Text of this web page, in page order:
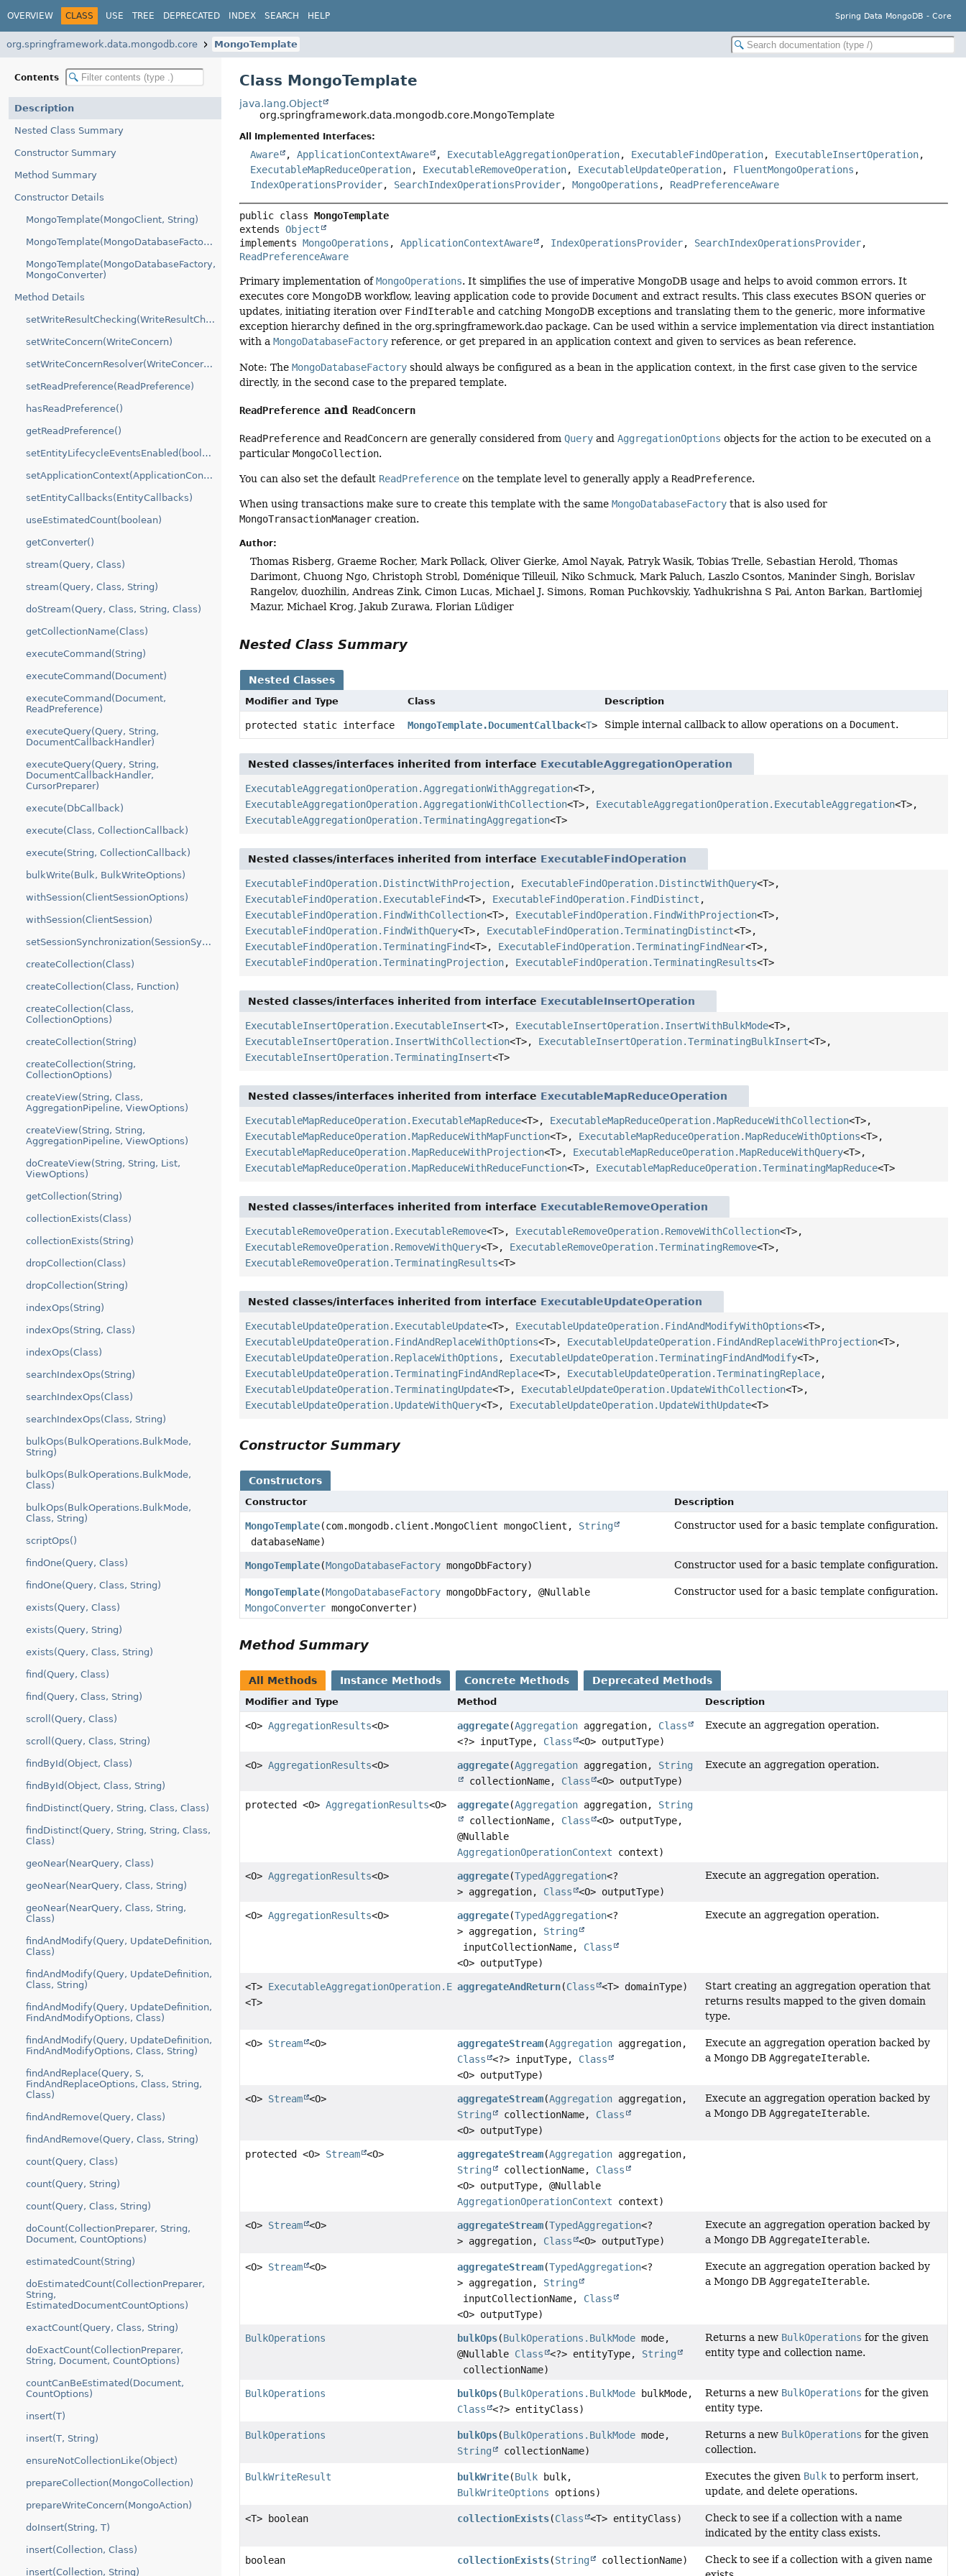
OVERVIEW CLASS USE TREE DEPRECATED INDEX SEARCH HELP Spring Data MongoDB - Core
org.springframework.data.mongodb.core MongoTemplate
Contents
Description
Nested Class Summary
Constructor Summary
Method Summary
Constructor Details
MongoTemplate(MongoClient, String)
MongoTemplate(MongoDatabaseFactory)
MongoTemplate(MongoDatabaseFactory,
MongoConverter)
Method Details
setWriteResultChecking(WriteResultChecking)
setWriteConcern(WriteConcern)
setWriteConcernResolver(WriteConcernResolver)
setReadPreference(ReadPreference)
hasReadPreference()
getReadPreference()
setEntityLifecycleEventsEnabled(boolean)
setApplicationContext(ApplicationContext)
setEntityCallbacks(EntityCallbacks)
useEstimatedCount(boolean)
getConverter()
stream(Query, Class)
stream(Query, Class, String)
doStream(Query, Class, String, Class)
getCollectionName(Class)
executeCommand(String)
executeCommand(Document)
executeCommand(Document,
ReadPreference)
executeQuery(Query, String,
DocumentCallbackHandler)
executeQuery(Query, String,
DocumentCallbackHandler,
CursorPreparer)
execute(DbCallback)
execute(Class, CollectionCallback)
execute(String, CollectionCallback)
bulkWrite(Bulk, BulkWriteOptions)
withSession(ClientSessionOptions)
withSession(ClientSession)
setSessionSynchronization(SessionSynchronization)
createCollection(Class)
createCollection(Class, Function)
createCollection(Class,
CollectionOptions)
createCollection(String)
createCollection(String,
CollectionOptions)
createView(String, Class,
AggregationPipeline, ViewOptions)
createView(String, String,
AggregationPipeline, ViewOptions)
doCreateView(String, String, List,
ViewOptions)
getCollection(String)
collectionExists(Class)
collectionExists(String)
dropCollection(Class)
dropCollection(String)
indexOps(String)
indexOps(String, Class)
indexOps(Class)
searchIndexOps(String)
searchIndexOps(Class)
searchIndexOps(Class, String)
bulkOps(BulkOperations.BulkMode,
String)
bulkOps(BulkOperations.BulkMode,
Class)
bulkOps(BulkOperations.BulkMode,
Class, String)
scriptOps()
findOne(Query, Class)
findOne(Query, Class, String)
exists(Query, Class)
exists(Query, String)
exists(Query, Class, String)
find(Query, Class)
find(Query, Class, String)
scroll(Query, Class)
scroll(Query, Class, String)
findById(Object, Class)
findById(Object, Class, String)
findDistinct(Query, String, Class, Class)
findDistinct(Query, String, String, Class,
Class)
geoNear(NearQuery, Class)
geoNear(NearQuery, Class, String)
geoNear(NearQuery, Class, String,
Class)
findAndModify(Query, UpdateDefinition,
Class)
findAndModify(Query, UpdateDefinition,
Class, String)
findAndModify(Query, UpdateDefinition,
FindAndModifyOptions, Class)
findAndModify(Query, UpdateDefinition,
FindAndModifyOptions, Class, String)
findAndReplace(Query, S,
FindAndReplaceOptions, Class, String,
Class)
findAndRemove(Query, Class)
findAndRemove(Query, Class, String)
count(Query, Class)
count(Query, String)
count(Query, Class, String)
doCount(CollectionPreparer, String,
Document, CountOptions)
estimatedCount(String)
doEstimatedCount(CollectionPreparer,
String,
EstimatedDocumentCountOptions)
exactCount(Query, Class, String)
doExactCount(CollectionPreparer,
String, Document, CountOptions)
countCanBeEstimated(Document,
CountOptions)
insert(T)
insert(T, String)
ensureNotCollectionLike(Object)
prepareCollection(MongoCollection)
prepareWriteConcern(MongoAction)
doInsert(String, T)
insert(Collection, Class)
insert(Collection, String)
Class MongoTemplate
java.lang.Object
org.springframework.data.mongodb.core.MongoTemplate
All Implemented Interfaces:
Aware ,ApplicationContextAware , ExecutableAggregationOperation, ExecutableFindOperation, ExecutableInsertOperation,
ExecutableMapReduceOperation, ExecutableRemoveOperation, ExecutableUpdateOperation, FluentMongoOperations ,
IndexOperationsProvider, SearchIndexOperationsProvider,MongoOperations , ReadPreferenceAware
public class MongoTemplate
extends Object
implements MongoOperations , ApplicationContextAware , IndexOperationsProvider, SearchIndexOperationsProvider
ReadPreferenceAware
Primary implementation ofMongoOperations. It simplifies the use of imperative MongoDB usage and helps to avoid common errors. It
executes core MongoDB workflow, leaving application code to provide Document and extract results. This class executes BSON queries or
updates, initiating iteration over FindIterable and catching MongoDB exceptions and translating them to the generic, more informative
exception hierarchy defined in the org.springframework.dao package. Can be used within a service implementation via direct instantiation
with aMongoDatabaseFactory reference, or get prepared in an application context and given to services as bean reference.
Note: TheMongoDatabaseFactory should always be configured as a bean in the application context, in the first case given to the service
directly, in the second case to the prepared template.
ReadPreference and ReadConcern
ReadPreference and ReadConcern are generally considered fromQuery andAggregationOptions objects for the action to be executed on a
particularMongoCollection.
You can also set the default ReadPreference on the template level to generally apply a ReadPreference.
When using transactions make sure to create this template with the sameMongoDatabaseFactory that is also used for
MongoTransactionManager creation.
Author:
Thomas Risberg, Graeme Rocher, Mark Pollack, Oliver Gierke, Amol Nayak, Patryk Wasik, Tobias Trelle, Sebastian Herold, Thomas
Darimont, Chuong Ngo, Christoph Strobl, Doménique Tilleuil, Niko Schmuck, Mark Paluch, Laszlo Csontos, Maninder Singh, Borislav
Rangelov, duozhilin, Andreas Zink, Cimon Lucas, Michael J. Simons, Roman Puchkovskiy, Yadhukrishna S Pai, Anton Barkan, Bartłomiej
Mazur, Michael Krog, Jakub Zurawa, Florian Lüdiger
Nested Class Summary
Nested Classes
Modifier and Type Class Description
protected static interface MongoTemplate.DocumentCallback<T> Simple internal callback to allow operations on a Document.
Nested classes/interfaces inherited from interface ExecutableAggregationOperation
ExecutableAggregationOperation.AggregationWithAggregation<T>,
ExecutableAggregationOperation.AggregationWithCollection<T>, ExecutableAggregationOperation.ExecutableAggregation<T>,
ExecutableAggregationOperation.TerminatingAggregation<T>
Nested classes/interfaces inherited from interface ExecutableFindOperation
ExecutableFindOperation.DistinctWithProjection, ExecutableFindOperation.DistinctWithQuery<T>,
ExecutableFindOperation.ExecutableFind<T>, ExecutableFindOperation.FindDistinct ,
ExecutableFindOperation.FindWithCollection<T>, ExecutableFindOperation.FindWithProjection<T>,
ExecutableFindOperation.FindWithQuery<T>, ExecutableFindOperation.TerminatingDistinct<T>,
ExecutableFindOperation.TerminatingFind<T>, ExecutableFindOperation.TerminatingFindNear<T>,
ExecutableFindOperation.TerminatingProjection, ExecutableFindOperation.TerminatingResults<T>
Nested classes/interfaces inherited from interface ExecutableInsertOperation
ExecutableInsertOperation.ExecutableInsert<T>, ExecutableInsertOperation.InsertWithBulkMode<T>,
ExecutableInsertOperation.InsertWithCollection<T>, ExecutableInsertOperation.TerminatingBulkInsert<T>,
ExecutableInsertOperation.TerminatingInsert<T>
Nested classes/interfaces inherited from interface ExecutableMapReduceOperation
ExecutableMapReduceOperation.ExecutableMapReduce<T>, ExecutableMapReduceOperation.MapReduceWithCollection<T>,
ExecutableMapReduceOperation.MapReduceWithMapFunction<T>, ExecutableMapReduceOperation.MapReduceWithOptions<T>,
ExecutableMapReduceOperation.MapReduceWithProjection<T>, ExecutableMapReduceOperation.MapReduceWithQuery<T>,
ExecutableMapReduceOperation.MapReduceWithReduceFunction<T>, ExecutableMapReduceOperation.TerminatingMapReduce<T>
Nested classes/interfaces inherited from interface ExecutableRemoveOperation
ExecutableRemoveOperation.ExecutableRemove<T>, ExecutableRemoveOperation.RemoveWithCollection<T>,
ExecutableRemoveOperation.RemoveWithQuery<T>, ExecutableRemoveOperation.TerminatingRemove<T>,
ExecutableRemoveOperation.TerminatingResults<T>
Nested classes/interfaces inherited from interface ExecutableUpdateOperation
ExecutableUpdateOperation.ExecutableUpdate<T>, ExecutableUpdateOperation.FindAndModifyWithOptions<T>,
ExecutableUpdateOperation.FindAndReplaceWithOptions<T>, ExecutableUpdateOperation.FindAndReplaceWithProjection<T>,
ExecutableUpdateOperation.ReplaceWithOptions , ExecutableUpdateOperation.TerminatingFindAndModify<T>,
ExecutableUpdateOperation.TerminatingFindAndReplace<T>, ExecutableUpdateOperation.TerminatingReplace,
ExecutableUpdateOperation.TerminatingUpdate<T>, ExecutableUpdateOperation.UpdateWithCollection<T>,
ExecutableUpdateOperation.UpdateWithQuery<T>, ExecutableUpdateOperation.UpdateWithUpdate<T>
Constructor Summary
Constructors
Constructor Description
MongoTemplate(com.mongodb.client.MongoClient mongoClient, String
databaseName)
Constructor used for a basic template configuration.
MongoTemplate(MongoDatabaseFactory mongoDbFactory) Constructor used for a basic template configuration.
MongoTemplate(MongoDatabaseFactory mongoDbFactory, @Nullable
MongoConverter mongoConverter)
Constructor used for a basic template configuration.
Method Summary
All Methods Instance Methods Concrete Methods Deprecated Methods
Modifier and Type Method Description
<O>AggregationResults<O> aggregate(Aggregation aggregation, Class
<?> inputType, Class <O> outputType)
Execute an aggregation operation.
<O>AggregationResults<O> aggregate(Aggregation aggregation, String
collectionName, Class <O> outputType)
Execute an aggregation operation.
protected <O>AggregationResults<O> aggregate(Aggregation aggregation, String
collectionName, Class
<O> outputType,
@Nullable
AggregationOperationContext context)
<O>AggregationResults<O> aggregate(TypedAggregation<?
> aggregation, Class <O> outputType)
Execute an aggregation operation.
<O>AggregationResults<O> aggregate(TypedAggregation<?
> aggregation, String
inputCollectionName, Class
<O> outputType)
Execute an aggregation operation.
<T> ExecutableAggregationOperation.ExecutableAggregation
<T>
aggregateAndReturn(Class <T> domainType)
Start creating an aggregation operation that
returns results mapped to the given domain
type.
<O> Stream <O> aggregateStream(Aggregation aggregation,
Class
<?> inputType, Class
<O> outputType)
Execute an aggregation operation backed by
a Mongo DB AggregateIterable.
<O> Stream <O> aggregateStream(Aggregation aggregation,
String
collectionName, Class
<O> outputType)
Execute an aggregation operation backed by
a Mongo DB AggregateIterable.
protected <O> Stream <O> aggregateStream(Aggregation aggregation,
String
collectionName, Class
<O> outputType, @Nullable
AggregationOperationContext context)
<O> Stream <O> aggregateStream(TypedAggregation<?
> aggregation, Class <O> outputType)
Execute an aggregation operation backed by
a Mongo DB AggregateIterable.
<O> Stream <O> aggregateStream(TypedAggregation<?
> aggregation, String
inputCollectionName, Class
<O> outputType)
Execute an aggregation operation backed by
a Mongo DB AggregateIterable.
BulkOperations bulkOps(BulkOperations.BulkMode mode,
@Nullable Class <?> entityType, String
collectionName)
Returns a new BulkOperations for the given
entity type and collection name.
BulkOperations bulkOps(BulkOperations.BulkMode bulkMode,
Class
<?> entityClass)
Returns a new BulkOperations for the given
entity type.
BulkOperations bulkOps(BulkOperations.BulkMode mode,
String
collectionName)
Returns a new BulkOperations for the given
collection.
BulkWriteResult bulkWrite(Bulk bulk,
BulkWriteOptions options)
Executes the given Bulkto perform insert,
update, and delete operations.
<T> boolean collectionExists(Class <T> entityClass)
Check to see if a collection with a name
indicated by the entity class exists.
boolean collectionExists(String collectionName)
Check to see if a collection with a given name